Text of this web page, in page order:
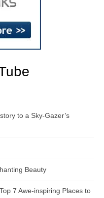
to a Sky-Gazer’s
Beauty
7 Awe-inspiring Places to